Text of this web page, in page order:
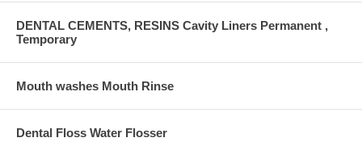
DENTAL CEMENTS, RESINS Cavity Liners Permanent ,
Temporary
Mouth washes Mouth Rinse
Dental Floss Water Flosser